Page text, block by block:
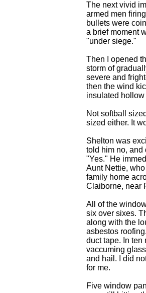
The next vivid
armed men
bullets were
a brief moment
"under siege."
Then I opened
storm of
severe and
then the wind
insulated
Not softball
sized either. It
Shelton was
told him no, and
"Yes." He
Aunt Nettie,
family home
Claiborne, near
All of the
six over sixes.
along with the
asbestos
duct tape. In ten
vaccuming
and hail. I did
for me.
Five window